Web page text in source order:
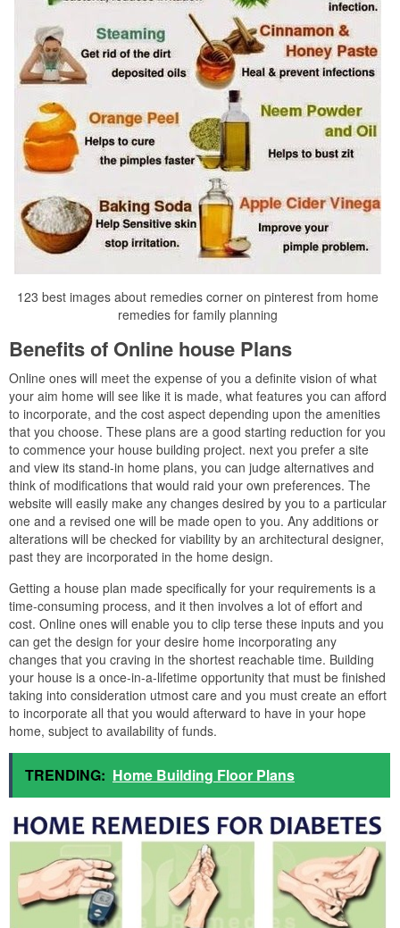
123 best images about remedies corner on pinterest from home
remedies for family planning
Benefits of Online house Plans
Online ones will meet the expense of you a definite vision of what
your aim home will see like it is made, what features you can afford
to incorporate, and the cost aspect depending upon the amenities
that you choose. These plans are a good starting reduction for you
to commence your house building project. next you prefer a site
and view its stand-in home plans, you can judge alternatives and
think of modifications that would raid your own preferences. The
website will easily make any changes desired by you to a particular
one and a revised one will be made open to you. Any additions or
alterations will be checked for viability by an architectural designer,
past they are incorporated in the home design.
Getting a house plan made specifically for your requirements is a
time-consuming process, and it then involves a lot of effort and
cost. Online ones will enable you to clip terse these inputs and you
can get the design for your desire home incorporating any
changes that you craving in the shortest reachable time. Building
your house is a once-in-a-lifetime opportunity that must be finished
taking into consideration utmost care and you must create an effort
to incorporate all that you would afterward to have in your hope
home, subject to availability of funds.
TRENDING: Home Building Floor Plans